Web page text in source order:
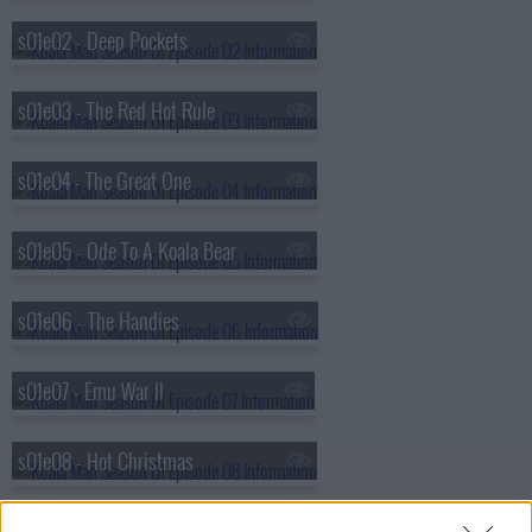
s01e02 - Deep Pockets
s01e03 - The Red Hot Rule
s01e04 - The Great One
s01e05 - Ode To A Koala Bear
s01e06 - The Handies
s01e07 - Emu War II
s01e08 - Hot Christmas